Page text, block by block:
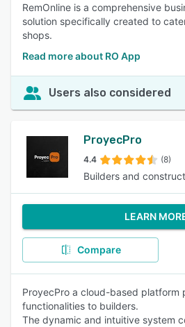
RemOnline is a comprehensive
solution specifically created to
shops.
Read more about RO App
Users also considered
ProyecPro
4.4 (8)
Builders and
LEARN
Compare
ProyecPro a cloud-based platform
functionalities to builders.
The dynamic and intuitive system